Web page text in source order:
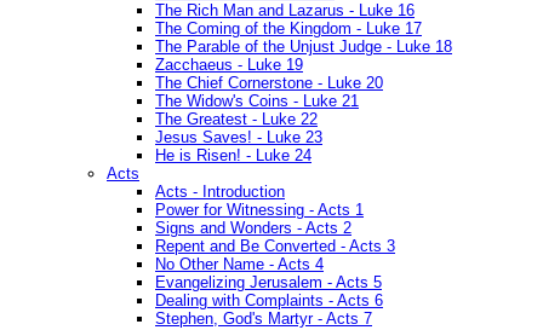
The Rich Man and Lazarus - Luke 16
The Coming of the Kingdom - Luke 17
The Parable of the Unjust Judge - Luke 18
Zacchaeus - Luke 19
The Chief Cornerstone - Luke 20
The Widow's Coins - Luke 21
The Greatest - Luke 22
Jesus Saves! - Luke 23
He is Risen! - Luke 24
Acts
Acts - Introduction
Power for Witnessing - Acts 1
Signs and Wonders - Acts 2
Repent and Be Converted - Acts 3
No Other Name - Acts 4
Evangelizing Jerusalem - Acts 5
Dealing with Complaints - Acts 6
Stephen, God's Martyr - Acts 7